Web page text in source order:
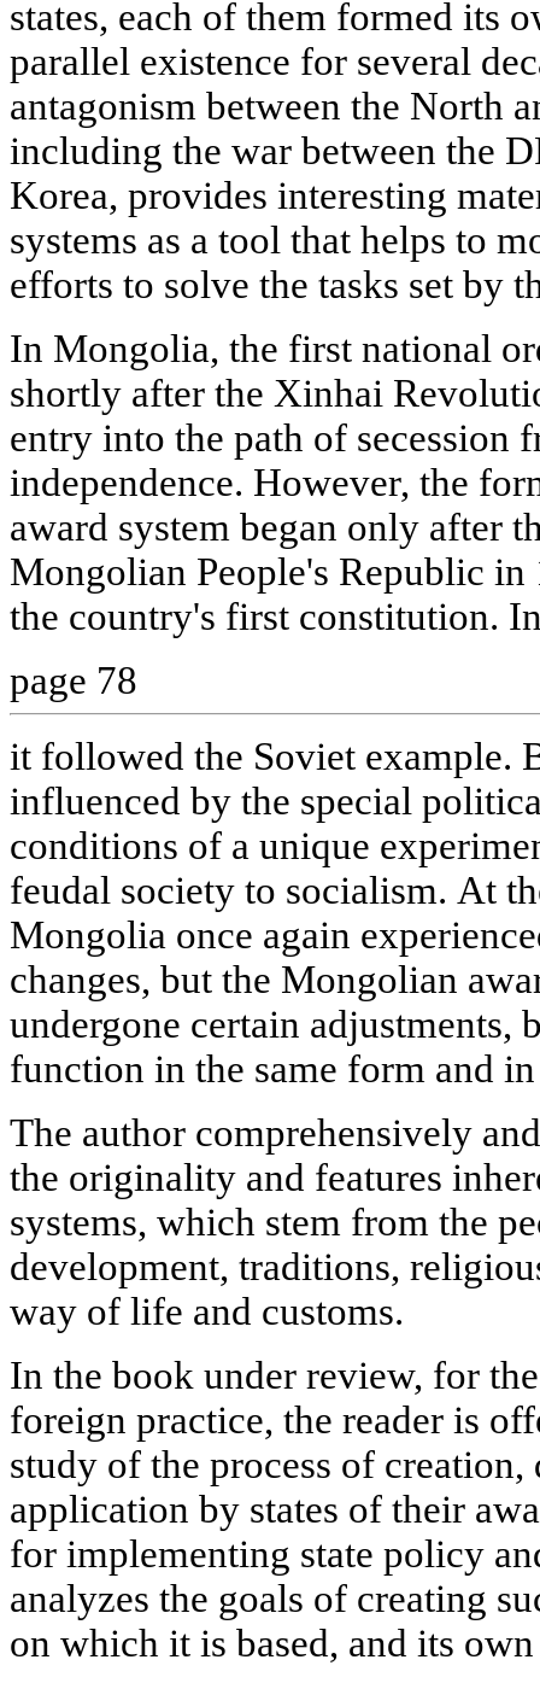
states, each of them formed its
parallel existence for several
antagonism between the North
including the war between the
Korea, provides interesting
systems as a tool that helps to
efforts to solve the tasks set by
In Mongolia, the first national
shortly after the Xinhai
entry into the path of secession
independence. However, the
award system began only after
Mongolian People's Republic
the country's first constitution.
page 78
it followed the Soviet example.
influenced by the special
conditions of a unique
feudal society to socialism. At
Mongolia once again
changes, but the Mongolian
undergone certain adjustments,
function in the same form and
The author comprehensively
the originality and features
systems, which stem from the
development, traditions,
way of life and customs.
In the book under review, for
foreign practice, the reader is
study of the process of creation,
application by states of their
for implementing state policy
analyzes the goals of creating
on which it is based, and its